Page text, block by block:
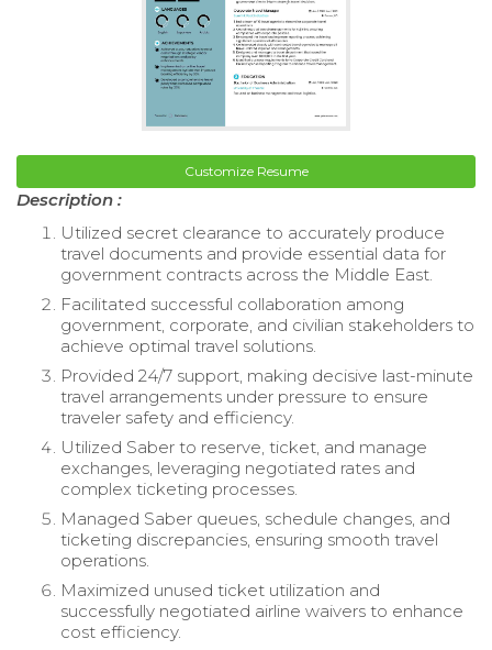
Customize Resume
Description :
Utilized secret clearance to accurately produce
travel documents and provide essential data for
government contracts across the Middle East.
Facilitated successful collaboration among
government, corporate, and civilian stakeholders to
achieve optimal travel solutions.
Provided 24/7 support, making decisive last-minute
travel arrangements under pressure to ensure
traveler safety and efficiency.
Utilized Saber to reserve, ticket, and manage
exchanges, leveraging negotiated rates and
complex ticketing processes.
Managed Saber queues, schedule changes, and
ticketing discrepancies, ensuring smooth travel
operations.
Maximized unused ticket utilization and
successfully negotiated airline waivers to enhance
cost efficiency.